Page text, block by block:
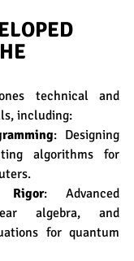
technical and
including:
: Designing
algorithms for
Rigor: Advanced
algebra, and
for quantum